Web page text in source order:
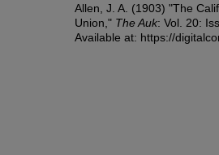
Allen, J. A. (1903) "The
Union," The Auk: Vol. 20:
Available at: https://